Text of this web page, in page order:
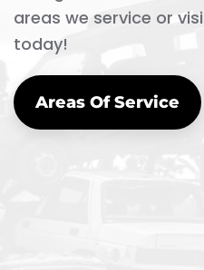
areas we service or
today!
Areas Of Service